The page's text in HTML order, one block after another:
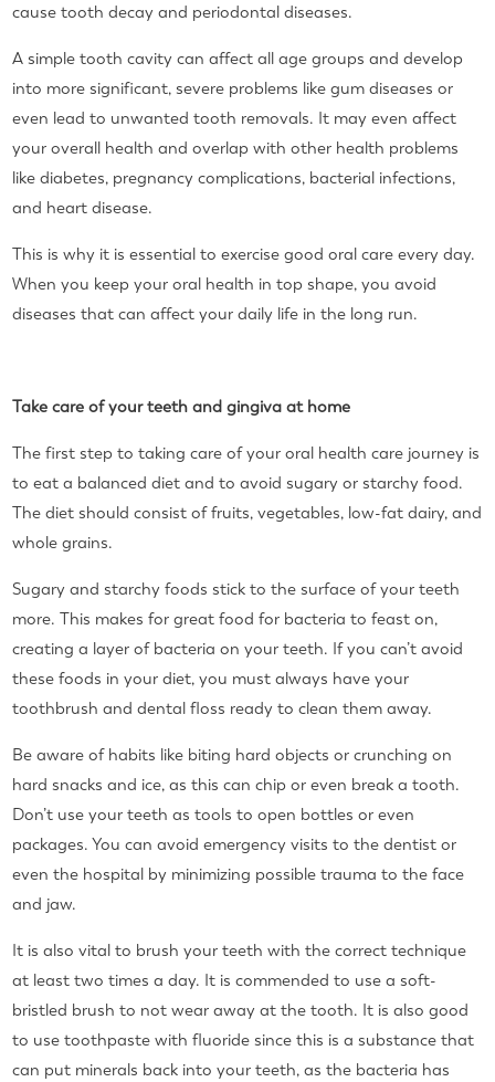
cause tooth decay and periodontal diseases.
A simple tooth cavity can affect all age groups and develop
into more significant, severe problems like gum diseases or
even lead to unwanted tooth removals. It may even affect
your overall health and overlap with other health problems
like diabetes, pregnancy complications, bacterial infections,
and heart disease.
This is why it is essential to exercise good oral care every day.
When you keep your oral health in top shape, you avoid
diseases that can affect your daily life in the long run.
Take care of your teeth and gingiva at home
The first step to taking care of your oral health care journey is
to eat a balanced diet and to avoid sugary or starchy food.
The diet should consist of fruits, vegetables, low-fat dairy, and
whole grains.
Sugary and starchy foods stick to the surface of your teeth
more. This makes for great food for bacteria to feast on,
creating a layer of bacteria on your teeth. If you can’t avoid
these foods in your diet, you must always have your
toothbrush and dental floss ready to clean them away.
Be aware of habits like biting hard objects or crunching on
hard snacks and ice, as this can chip or even break a tooth.
Don’t use your teeth as tools to open bottles or even
packages. You can avoid emergency visits to the dentist or
even the hospital by minimizing possible trauma to the face
and jaw.
It is also vital to brush your teeth with the correct technique
at least two times a day. It is commended to use a soft-
bristled brush to not wear away at the tooth. It is also good
to use toothpaste with fluoride since this is a substance that
can put minerals back into your teeth, as the bacteria has